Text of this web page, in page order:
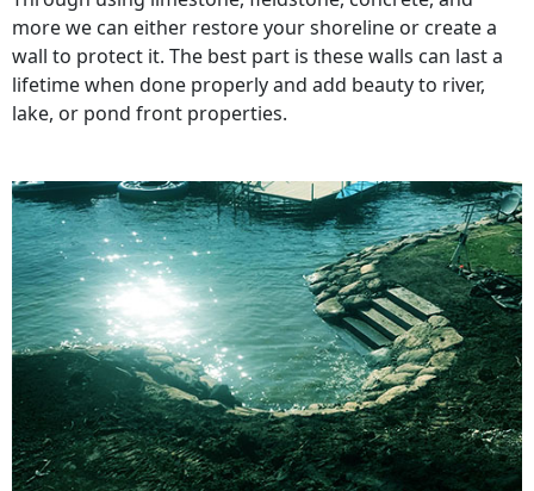
more we can either restore your shoreline or create a
wall to protect it. The best part is these walls can last a
lifetime when done properly and add beauty to river,
lake, or pond front properties.